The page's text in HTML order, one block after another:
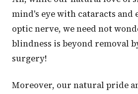
mind's eye with cataracts and
optic nerve, we need not
blindness is beyond removal
surgery!
Moreover, our natural pride